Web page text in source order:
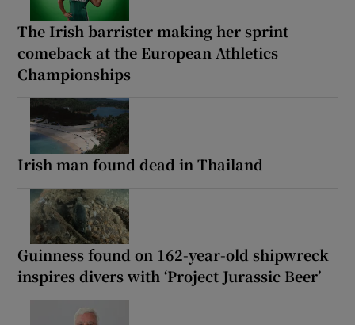
The Irish barrister making her sprint
comeback at the European Athletics
Championships
Irish man found dead in Thailand
Guinness found on 162-year-old shipwreck
inspires divers with ‘Project Jurassic Beer’